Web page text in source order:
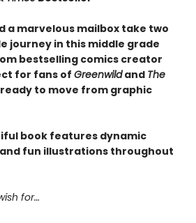
a marvelous mailbox take two
journey in this middle grade
bestselling comics creator
for fans of Greenwildand The
to move from graphic
book features dynamic
fun illustrations throughout
for…